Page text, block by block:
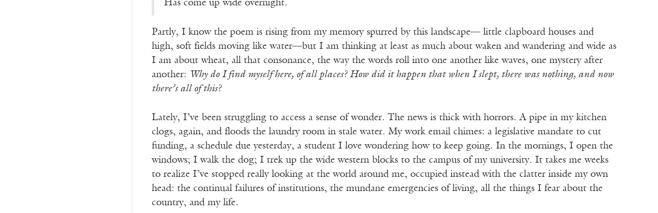
Has come up wide overnight.
Partly, I know the poem is rising from my memory spurred by this landscape— little clapboard houses and
high, soft fields moving like water—but I am thinking at least as much about waken and wandering and wide as
I am about wheat, all that consonance, the way the words roll into one another like waves, one mystery after
another:
Why do I find myself here, of all places? How did it happen that when I slept, there was nothing, and now
there’s all of this?
Lately, I’ve been struggling to access a sense of wonder. The news is thick with horrors. A pipe in my kitchen
clogs, again, and floods the laundry room in stale water. My work email chimes: a legislative mandate to cut
funding, a schedule due yesterday, a student I love wondering how to keep going. In the mornings, I open the
windows; I walk the dog; I trek up the wide western blocks to the campus of my university. It takes me weeks
to realize I’ve stopped really looking at the world around me, occupied instead with the clatter inside my own
head: the continual failures of institutions, the mundane emergencies of living, all the things I fear about the
country, and my life.